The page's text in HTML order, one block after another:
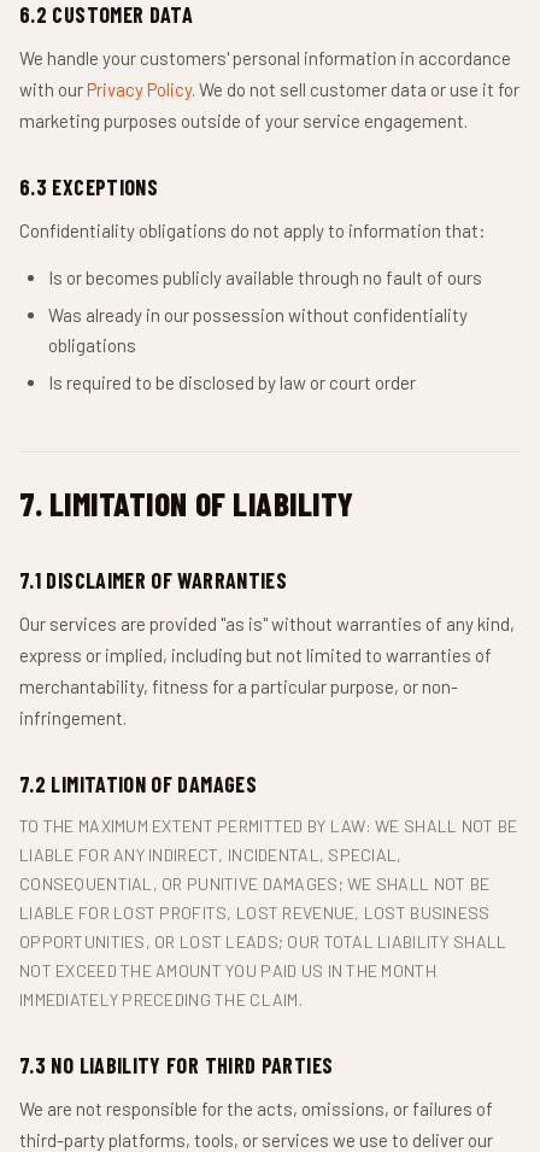
6.2 CUSTOMER DATA
We handle your customers' personal information in accordance
with ourPrivacy Policy. We do not sell customer data or use it for
marketing purposes outside of your service engagement.
6.3 EXCEPTIONS
Confidentiality obligations do not apply to information that:
Is or becomes publicly available through no fault of ours
Was already in our possession without confidentiality
obligations
Is required to be disclosed by law or court order
7. LIMITATION OF LIABILITY
7.1 DISCLAIMER OF WARRANTIES
Our services are provided "as is" without warranties of any kind,
express or implied, including but not limited to warranties of
merchantability, fitness for a particular purpose, or non-
infringement.
7.2 LIMITATION OF DAMAGES
TO THE MAXIMUM EXTENT PERMITTED BY LAW: WE SHALL NOT BE
LIABLE FOR ANY INDIRECT, INCIDENTAL, SPECIAL,
CONSEQUENTIAL, OR PUNITIVE DAMAGES; WE SHALL NOT BE
LIABLE FOR LOST PROFITS, LOST REVENUE, LOST BUSINESS
OPPORTUNITIES, OR LOST LEADS; OUR TOTAL LIABILITY SHALL
NOT EXCEED THE AMOUNT YOU PAID US IN THE MONTH
IMMEDIATELY PRECEDING THE CLAIM.
7.3 NO LIABILITY FOR THIRD PARTIES
We are not responsible for the acts, omissions, or failures of
third-party platforms, tools, or services we use to deliver our